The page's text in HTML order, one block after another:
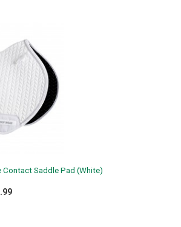
Contact Saddle Pad (White)